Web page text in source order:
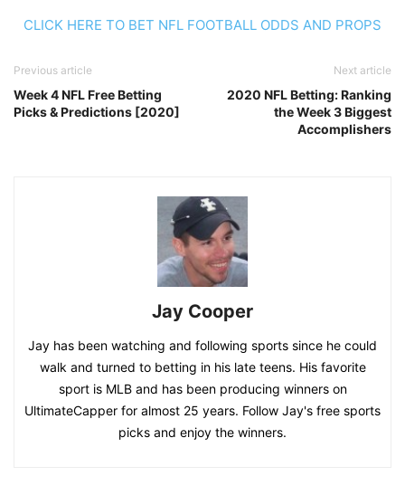
CLICK HERE TO BET NFL FOOTBALL ODDS AND PROPS
Previous article
Week 4 NFL Free Betting
Picks & Predictions [2020]
Next article
2020 NFL Betting: Ranking
the Week 3 Biggest
Accomplishers
Jay Cooper
Jay has been watching and following sports since he could
walk and turned to betting in his late teens. His favorite
sport is MLB and has been producing winners on
UltimateCapper for almost 25 years. Follow Jay's free sports
picks and enjoy the winners.